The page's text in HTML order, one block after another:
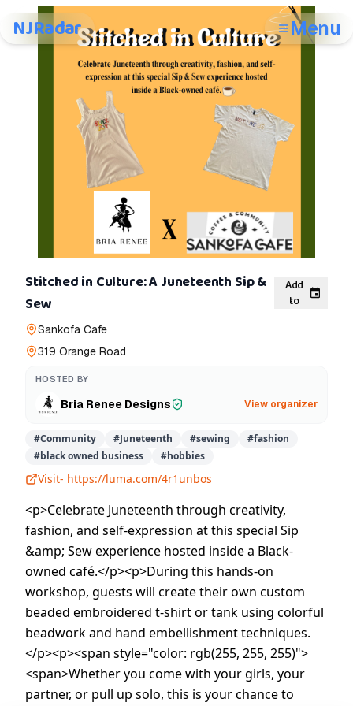
NJRadar Menu
Stitched in Culture: A Juneteenth Sip &
Sew
Add
to
Sankofa Cafe
319 Orange Road
HOSTED BY
Bria Renee Designs View organizer
#Community #Juneteenth #sewing #fashion
#black owned business #hobbies
Visit- https://luma.com/4r1unbos
<p>Celebrate Juneteenth through creativity,
fashion, and self-expression at this special Sip
&amp; Sew experience hosted inside a Black-
owned café.</p><p>​During this hands-on
workshop, guests will create their own custom
beaded embroidered t-shirt or tank using colorful
beadwork and hand embellishment techniques.
</p><p><span style="color: rgb(255, 255, 255)">
<span>Whether you come with your girls, your
partner, or pull up solo, this is your chance to